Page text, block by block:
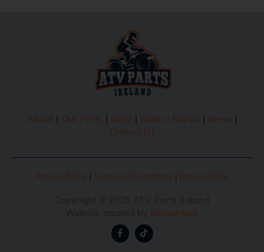
About | Our Parts | Shop | Book a Repair | News |
Contact Us
Privacy Policy | Terms and Conditions | Return Policy
Momentum